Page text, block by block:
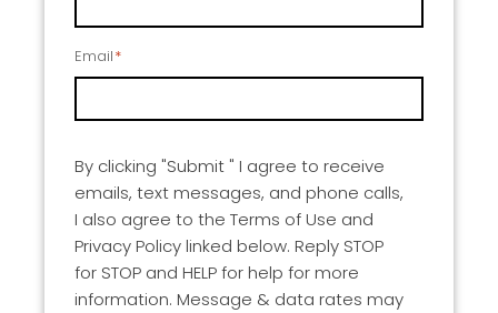
Email*
By clicking "Submit " I agree to receive
emails, text messages, and phone calls,
I also agree to the Terms of Use and
Privacy Policy linked below. Reply STOP
for STOP and HELP for help for more
information. Message & data rates may